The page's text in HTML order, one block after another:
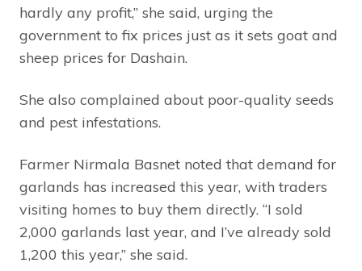
hardly any profit,” she said, urging the
government to fix prices just as it sets goat and
sheep prices for Dashain.
She also complained about poor-quality seeds
and pest infestations.
Farmer Nirmala Basnet noted that demand for
garlands has increased this year, with traders
visiting homes to buy them directly. “I sold
2,000 garlands last year, and I’ve already sold
1,200 this year,” she said.